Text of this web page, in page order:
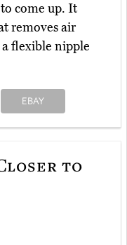
come up. It
removes air
flexible nipple
EBAY
to